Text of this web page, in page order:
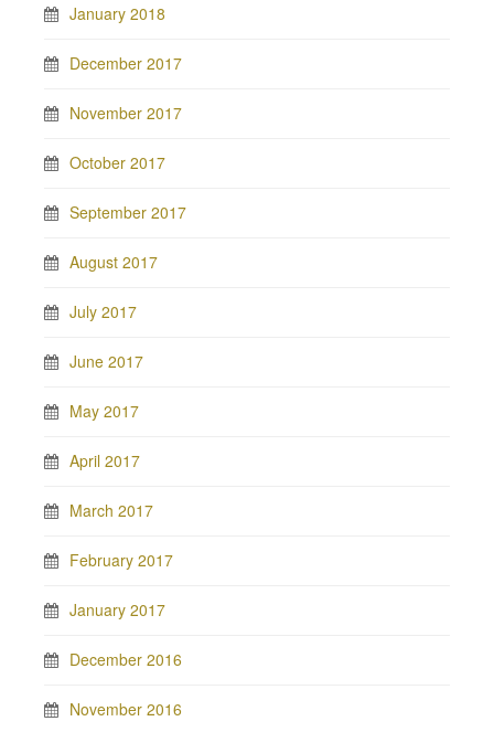
January 2018
December 2017
November 2017
October 2017
September 2017
August 2017
July 2017
June 2017
May 2017
April 2017
March 2017
February 2017
January 2017
December 2016
November 2016